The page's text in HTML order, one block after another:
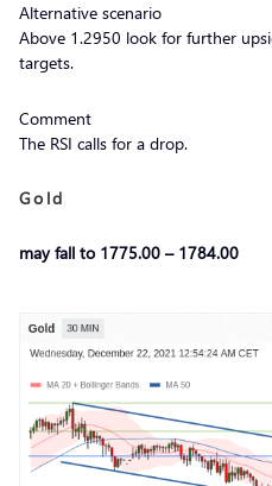
Alternative scenario
Above 1.2950 look for further
targets.
Comment
The RSI calls for a drop.
Gold
may fall to 1775.00 – 1784.00